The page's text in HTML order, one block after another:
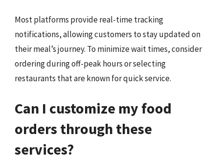
Most platforms provide real-time tracking
notifications, allowing customers to stay updated on
their meal’s journey. To minimize wait times, consider
ordering during off-peak hours or selecting
restaurants that are known for quick service.
Can I customize my food
orders through these
services?